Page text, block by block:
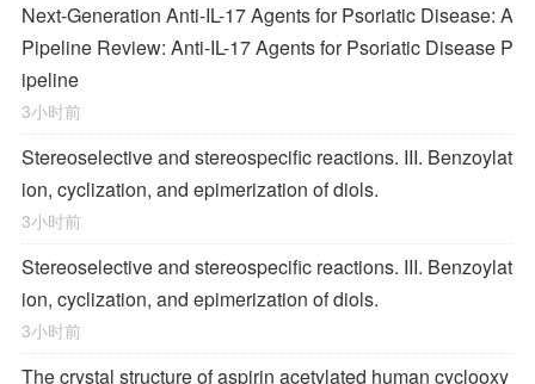
Next-Generation Anti-IL-17 Agents for Psoriatic Disease: A
Pipeline Review: Anti-IL-17 Agents for Psoriatic Disease P
ipeline
3小时前
Stereoselective and stereospecific reactions. III. Benzoylat
ion, cyclization, and epimerization of diols.
3小时前
Stereoselective and stereospecific reactions. III. Benzoylat
ion, cyclization, and epimerization of diols.
3小时前
The crystal structure of aspirin acetylated human cyclooxy